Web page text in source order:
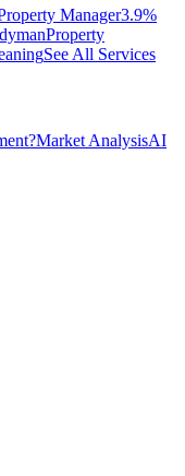
Manager3.9%
Property
See All Services
Market AnalysisAI